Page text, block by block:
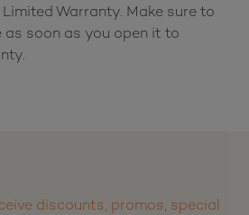
Warranty. Make sure to
as soon as you open it to
discounts, promos, special